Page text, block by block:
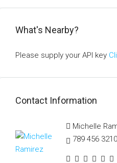
What's Nearby?
Please supply your API key
Contact Information
Michelle
789 456 3210